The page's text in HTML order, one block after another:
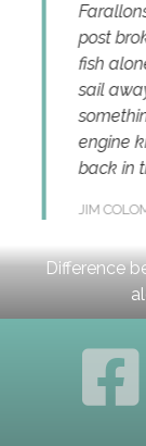
Difference
my
sending me
of
at 16 or 3
willing to accept.
a permanent
was the answer.
MARCH 8,